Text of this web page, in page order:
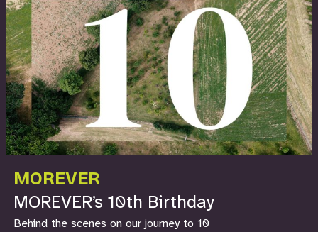
MOREVER
MOREVER’s 10th Birthday
Behind the scenes on our journey to 10